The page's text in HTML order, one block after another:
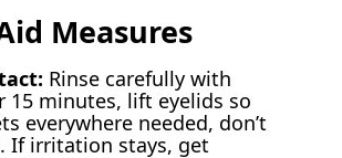
Measures
Rinse carefully with
15 minutes, lift eyelids so
everywhere needed, don’t
If irritation stays, get